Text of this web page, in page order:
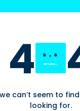
4
can’t seem to
looking for.